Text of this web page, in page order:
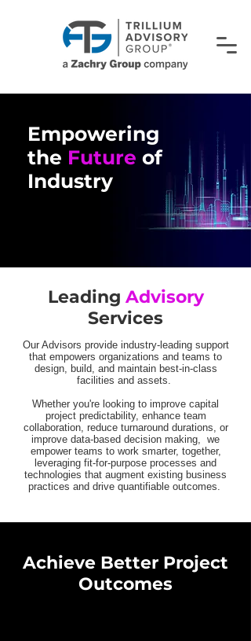
Leading Advisory
Services
Empowering
the Future of
Industry
Our Advisors provide industry-leading support
that empowers organizations and teams to
design, build, and maintain best-in-class
facilities and assets.
Whether you're looking to improve capital
project predictability, enhance team
collaboration, reduce turnaround durations, or
improve data-based decision making, we
empower teams to work smarter, together,
leveraging fit-for-purpose processes and
technologies that augment existing business
practices and drive quantifiable outcomes.
Achieve Better Project
Outcomes